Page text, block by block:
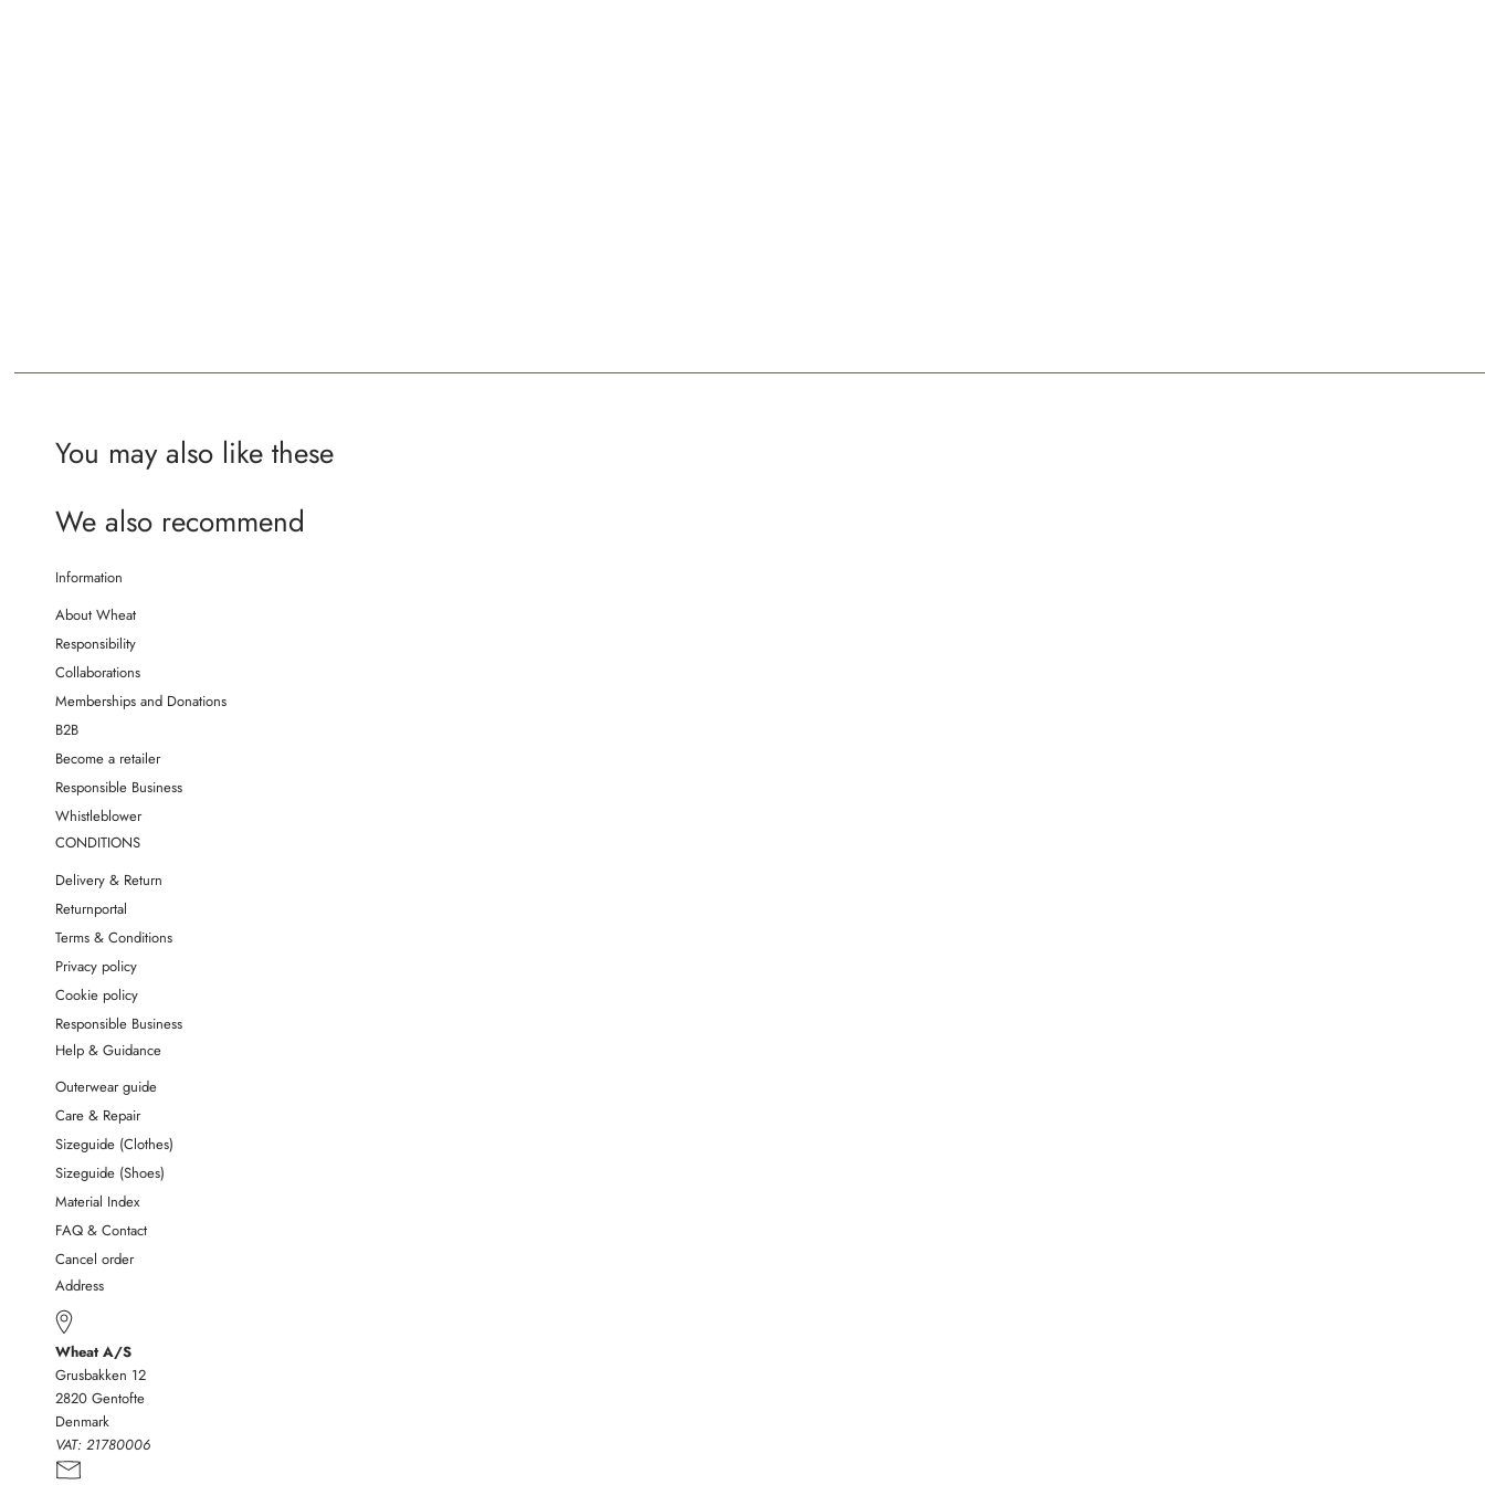
You may also like these
We also recommend
Information
About Wheat
Responsibility
Collaborations
Memberships and Donations
B2B
Become a retailer
Responsible Business
Whistleblower
CONDITIONS
Delivery & Return
Returnportal
Terms & Conditions
Privacy policy
Cookie policy
Responsible Business
Help & Guidance
Outerwear guide
Care & Repair
Sizeguide (Clothes)
Sizeguide (Shoes)
Material Index
FAQ & Contact
Cancel order
Address
Wheat A/S
Grusbakken 12
2820 Gentofte
Denmark
VAT: 21780006